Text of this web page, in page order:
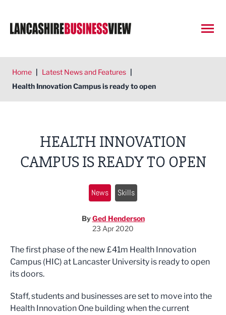
Home | Latest News and Features |
Health Innovation Campus is ready to open
HEALTH INNOVATION
CAMPUS IS READY TO OPEN
News Skills
ByGed Henderson
23 Apr 2020
The first phase of the new £41m Health Innovation
Campus (HIC) at Lancaster University is ready to open
its doors.
Staff, students and businesses are set to move into the
Health Innovation One building when the current